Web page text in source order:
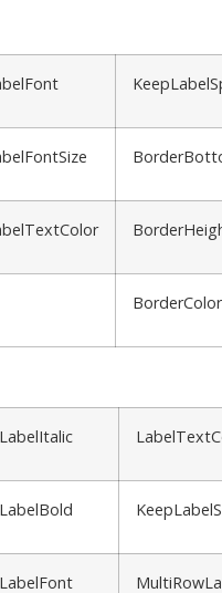
BorderColor
LabelItalic
LabelBold
LabelFont